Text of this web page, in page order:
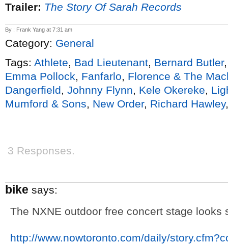
Trailer: The Story Of Sarah Records
By : Frank Yang at 7:31 am
Category: General
Tags: Athlete, Bad Lieutenant, Bernard Butler
Emma Pollock, Fanfarlo, Florence & The
Dangerfield, Johnny Flynn, Kele Okereke,
Mumford & Sons, New Order, Richard Hawley
3 Responses.
bike says:
The NXNE outdoor free concert stage looks
http://www.nowtoronto.com/daily/